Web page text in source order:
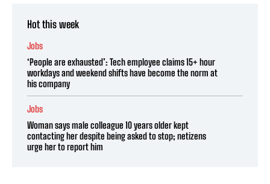
Hot this week
Jobs
‘People are exhausted’: Tech employee claims 15+ hour
workdays and weekend shifts have become the norm at
his company
Jobs
Woman says male colleague 10 years older kept
contacting her despite being asked to stop; netizens
urge her to report him